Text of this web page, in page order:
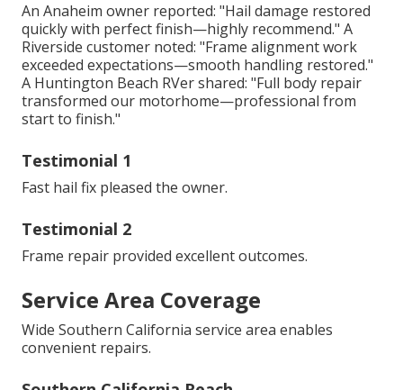
An Anaheim owner reported: "Hail damage restored
quickly with perfect finish—highly recommend." A
Riverside customer noted: "Frame alignment work
exceeded expectations—smooth handling restored."
A Huntington Beach RVer shared: "Full body repair
transformed our motorhome—professional from
start to finish."
Testimonial 1
Fast hail fix pleased the owner.
Testimonial 2
Frame repair provided excellent outcomes.
Service Area Coverage
Wide Southern California service area enables
convenient repairs.